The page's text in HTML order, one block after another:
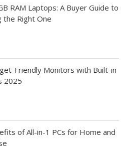
RAM Laptops: A Buyer Guide to
the Right One
Friendly Monitors with Built-in
2025
of All-in-1 PCs for Home and